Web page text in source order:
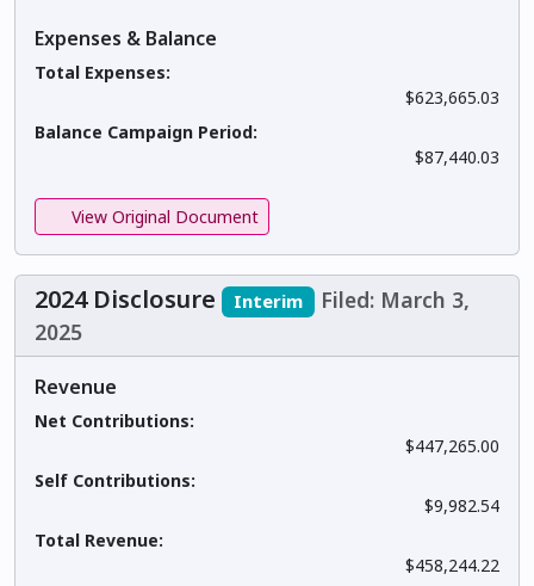
Expenses & Balance
Total Expenses:
$623,665.03
Balance Campaign Period:
$87,440.03
View Original Document
2024 Disclosure Interim
Filed: March 3,
2025
Revenue
Net Contributions:
$447,265.00
Self Contributions:
$9,982.54
Total Revenue:
$458,244.22